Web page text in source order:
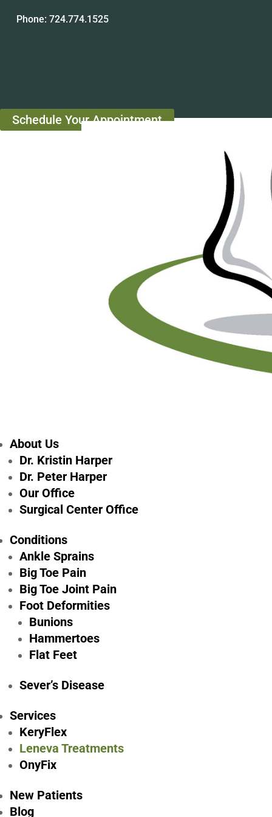
Phone: 724.774.1525
Schedule Your Appointment
About Us
Dr. Kristin Harper
Dr. Peter Harper
Our Office
Surgical Center Office
Conditions
Ankle Sprains
Big Toe Pain
Big Toe Joint Pain
Foot Deformities
Bunions
Hammertoes
Flat Feet
Sever’s Disease
Services
KeryFlex
Leneva Treatments
OnyFix
New Patients
Blog
Welcome to Foot & Ankle Associates of Greater
comprehensive care for all your foot and ankle needs!